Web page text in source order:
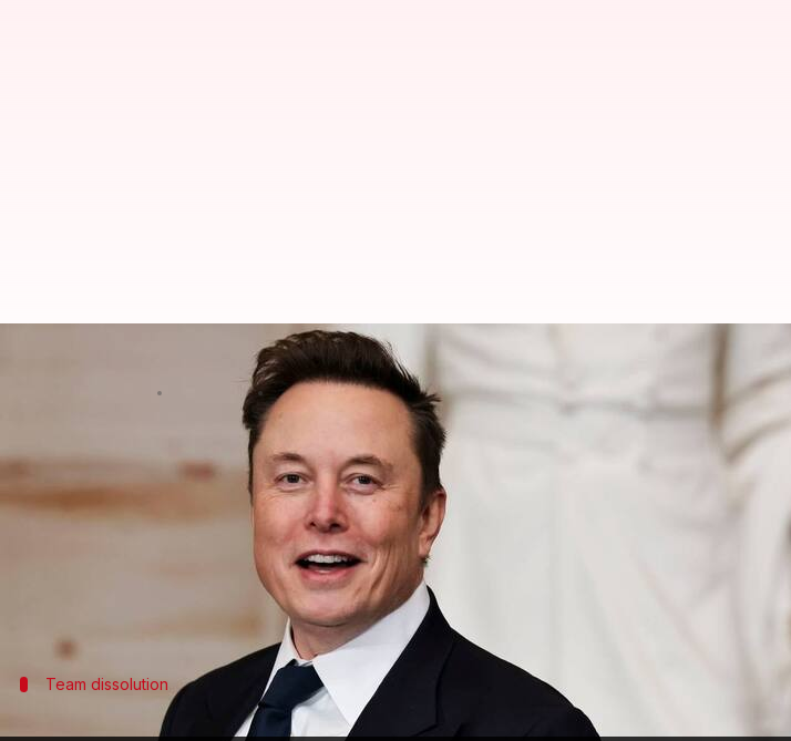
Musk-led DOGE axes federal tech team that built
Mar 02, 2025 11:59 am
What's the story
Under instructions of billionaireElon Musk's Department of Government
digital service team.
The team, which consisted of around 90 members, was immediately locked out
Service's (IRS) free tax-filing service.
Team dissolution
DOGE labels 18F as 'far-left'